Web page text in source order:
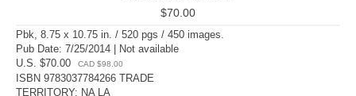
$70.00
Pbk, 8.75 x 10.75 in. / 520 pgs / 450 images.
Pub Date: 7/25/2014 | Not available
U.S. $70.00
CAD $98.00
ISBN 9783037784266 TRADE
TERRITORY: NA LA